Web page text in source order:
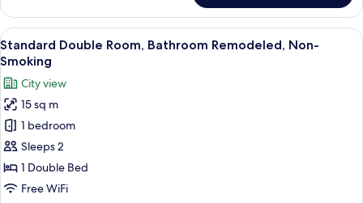
Triple
Room,
Non-
Smoking
View
all
photos
for
Standard
Double
Room,
Bathroom
Remodeled,
A hotel room with a large bed, a TV,
6
Standard Double Room, Bathroom Remodeled, Non-
Smoking
City view
15 sq m
1 bedroom
Sleeps 2
1 Double Bed
Free WiFi